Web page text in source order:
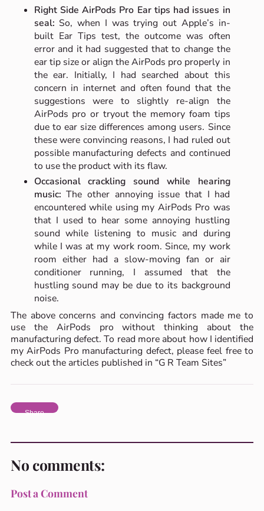
Right Side AirPods Pro Ear tips had issues in
seal: So, when I was trying out Apple’s in-
built Ear Tips test, the outcome was often
error and it had suggested that to change the
ear tip size or align the AirPods pro properly in
the ear. Initially, I had searched about this
concern in internet and often found that the
suggestions were to slightly re-align the
AirPods pro or tryout the memory foam tips
due to ear size differences among users. Since
these were convincing reasons, I had ruled out
possible manufacturing defects and continued
to use the product with its flaw.
Occasional crackling sound while hearing
music: The other annoying issue that I had
encountered while using my AirPods Pro was
that I used to hear some annoying hustling
sound while listening to music and during
while I was at my work room. Since, my work
room either had a slow-moving fan or air
conditioner running, I assumed that the
hustling sound may be due to its background
noise.
The above concerns and convincing factors made me to
use the AirPods pro without thinking about the
manufacturing defect. To read more about how I identified
my AirPods Pro manufacturing defect, please feel free to
check out the articles published in “G R Team Sites”
Share
No comments:
Post a Comment